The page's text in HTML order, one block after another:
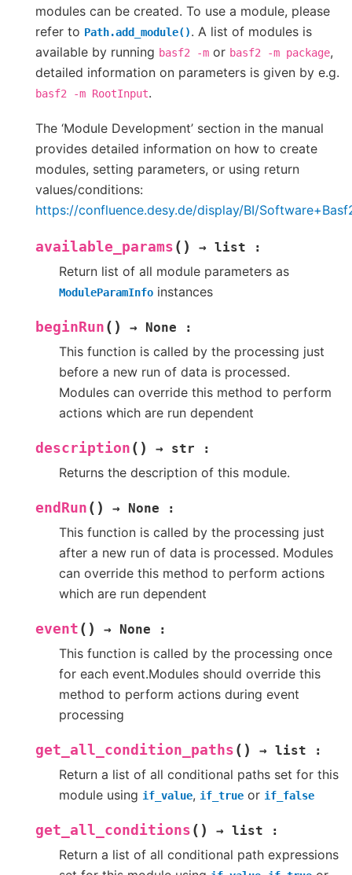
modules can be created. To use a module, please
refer to Path.add_module(). A list of modules is
available by running basf2 -m or basf2 -m package,
detailed information on parameters is given by e.g.
basf2 -m RootInput.
The ‘Module Development’ section in the manual
provides detailed information on how to create
modules, setting parameters, or using return
values/conditions:
https://confluence.desy.de/display/BI/
available_params ( ) → list :
Return list of all module parameters as
ModuleParamInfo instances
beginRun ( ) → None :
This function is called by the processing just
before a new run of data is processed.
Modules can override this method to perform
actions which are run dependent
description ( ) → str :
Returns the description of this module.
endRun ( ) → None :
This function is called by the processing just
after a new run of data is processed. Modules
can override this method to perform actions
which are run dependent
event ( ) → None :
This function is called by the processing once
for each event.Modules should override this
method to perform actions during event
processing
get_all_condition_paths ( ) → list :
Return a list of all conditional paths set for this
module using if_value, if_true or if_false
get_all_conditions ( ) → list :
Return a list of all conditional path expressions